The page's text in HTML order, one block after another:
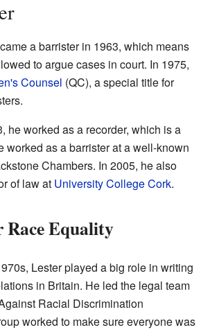
a barrister in 1963, which means
to argue cases in court. In 1975,
Counsel (QC), a special title for
he worked as a recorder, which is a
worked as a barrister at a well-known
Chambers. In 2005, he also
of law at University College Cork.
Equality
Lester played a big role in writing
in Britain. He led the legal team
Racial Discrimination
worked to make sure everyone was